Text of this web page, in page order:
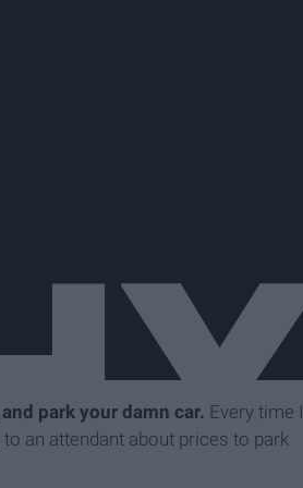
park your damn car. Every time I
an attendant about prices to park